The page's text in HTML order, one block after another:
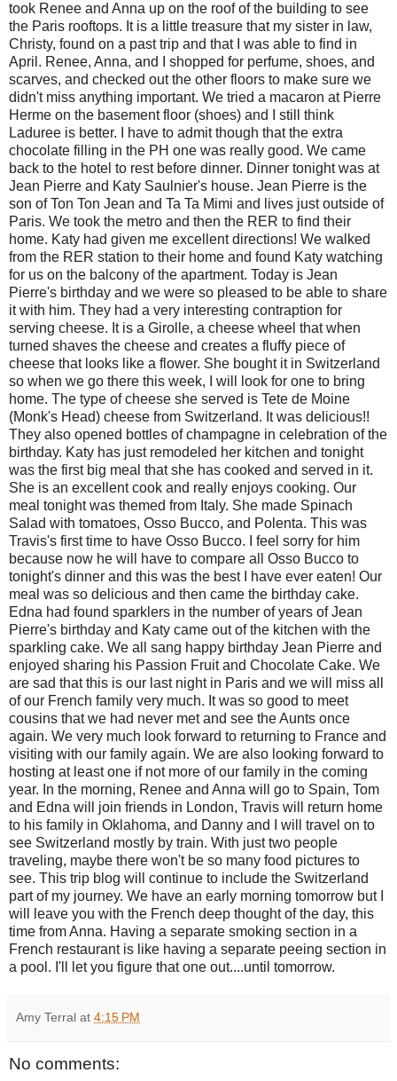
took Renee and Anna up on the roof of the building to see
the Paris rooftops. It is a little treasure that my sister in law,
Christy, found on a past trip and that I was able to find in
April. Renee, Anna, and I shopped for perfume, shoes, and
scarves, and checked out the other floors to make sure we
didn't miss anything important. We tried a macaron at Pierre
Herme on the basement floor (shoes) and I still think
Laduree is better. I have to admit though that the extra
chocolate filling in the PH one was really good. We came
back to the hotel to rest before dinner. Dinner tonight was at
Jean Pierre and Katy Saulnier's house. Jean Pierre is the
son of Ton Ton Jean and Ta Ta Mimi and lives just outside of
Paris. We took the metro and then the RER to find their
home. Katy had given me excellent directions! We walked
from the RER station to their home and found Katy watching
for us on the balcony of the apartment. Today is Jean
Pierre's birthday and we were so pleased to be able to share
it with him. They had a very interesting contraption for
serving cheese. It is a Girolle, a cheese wheel that when
turned shaves the cheese and creates a fluffy piece of
cheese that looks like a flower. She bought it in Switzerland
so when we go there this week, I will look for one to bring
home. The type of cheese she served is Tete de Moine
(Monk's Head) cheese from Switzerland. It was delicious!!
They also opened bottles of champagne in celebration of the
birthday. Katy has just remodeled her kitchen and tonight
was the first big meal that she has cooked and served in it.
She is an excellent cook and really enjoys cooking. Our
meal tonight was themed from Italy. She made Spinach
Salad with tomatoes, Osso Bucco, and Polenta. This was
Travis's first time to have Osso Bucco. I feel sorry for him
because now he will have to compare all Osso Bucco to
tonight's dinner and this was the best I have ever eaten! Our
meal was so delicious and then came the birthday cake.
Edna had found sparklers in the number of years of Jean
Pierre's birthday and Katy came out of the kitchen with the
sparkling cake. We all sang happy birthday Jean Pierre and
enjoyed sharing his Passion Fruit and Chocolate Cake. We
are sad that this is our last night in Paris and we will miss all
of our French family very much. It was so good to meet
cousins that we had never met and see the Aunts once
again. We very much look forward to returning to France and
visiting with our family again. We are also looking forward to
hosting at least one if not more of our family in the coming
year. In the morning, Renee and Anna will go to Spain, Tom
and Edna will join friends in London, Travis will return home
to his family in Oklahoma, and Danny and I will travel on to
see Switzerland mostly by train. With just two people
traveling, maybe there won't be so many food pictures to
see. This trip blog will continue to include the Switzerland
part of my journey. We have an early morning tomorrow but I
will leave you with the French deep thought of the day, this
time from Anna. Having a separate smoking section in a
French restaurant is like having a separate peeing section in
a pool. I'll let you figure that one out....until tomorrow.
Amy Terral at 4:15 PM
No comments: